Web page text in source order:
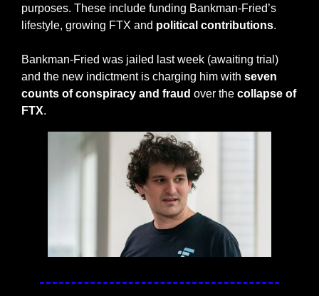
purposes. These include funding Bankman-Fried’s
lifestyle, growing FTX and political contributions.
Bankman-Fried was jailed last week (awaiting trial)
and the new indictment is charging him with seven
counts of conspiracy and fraud over the collapse of
FTX.